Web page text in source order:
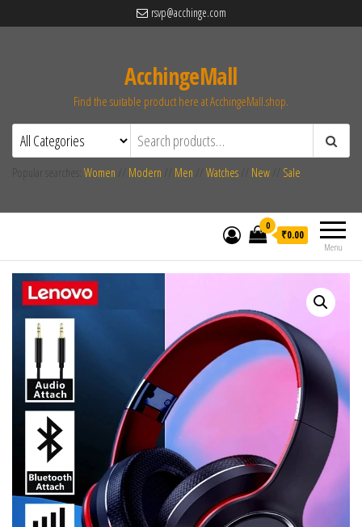
rsvp@acchinge.com
AcchingeMall
Find the suitable product here at AcchingeMall.shop.
Women Modern Men Watches New Sale
Menu
0
₹0.00